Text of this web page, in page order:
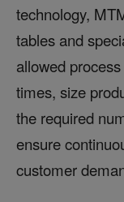
technology,
tables and
allowed
times, size
the required
ensure
customer